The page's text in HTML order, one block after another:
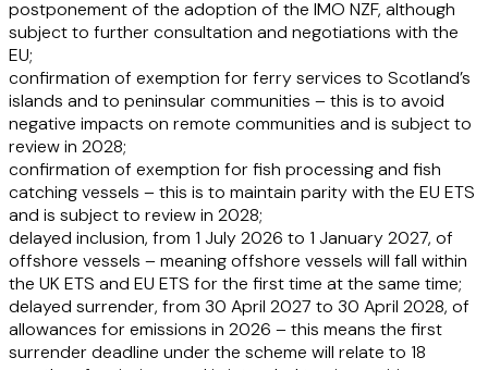
postponement of the adoption of the IMO NZF, although
subject to further consultation and negotiations with the
EU;
confirmation of exemption for ferry services to Scotland’s
islands and to peninsular communities – this is to avoid
negative impacts on remote communities and is subject to
review in 2028;
confirmation of exemption for fish processing and fish
catching vessels – this is to maintain parity with the EU ETS
and is subject to review in 2028;
delayed inclusion, from 1 July 2026 to 1 January 2027, of
offshore vessels – meaning offshore vessels will fall within
the UK ETS and EU ETS for the first time at the same time;
delayed surrender, from 30 April 2027 to 30 April 2028, of
allowances for emissions in 2026 – this means the first
surrender deadline under the scheme will relate to 18